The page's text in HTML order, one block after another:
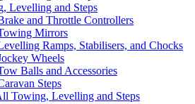
Levelling and Steps
and Throttle Controllers
Mirrors
Ramps, Stabilisers, and Chocks
Wheels
Balls and Accessories
Steps
Towing, Levelling and Steps